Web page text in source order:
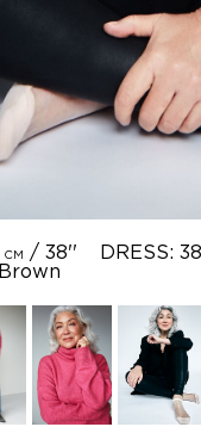
CM / 38'' DRESS:
Brown